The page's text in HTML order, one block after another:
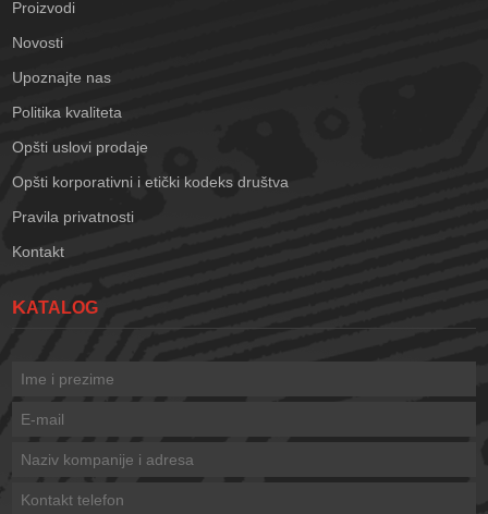
Proizvodi
Novosti
Upoznajte nas
Politika kvaliteta
Opšti uslovi prodaje
Opšti korporativni i etički kodeks društva
Pravila privatnosti
Kontakt
KATALOG